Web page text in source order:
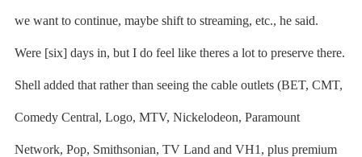
we want to continue, maybe shift to streaming, etc., he said.
Were [six] days in, but I do feel like theres a lot to preserve there.
Shell added that rather than seeing the cable outlets (BET, CMT,
Comedy Central, Logo, MTV, Nickelodeon, Paramount
Network, Pop, Smithsonian, TV Land and VH1, plus premium